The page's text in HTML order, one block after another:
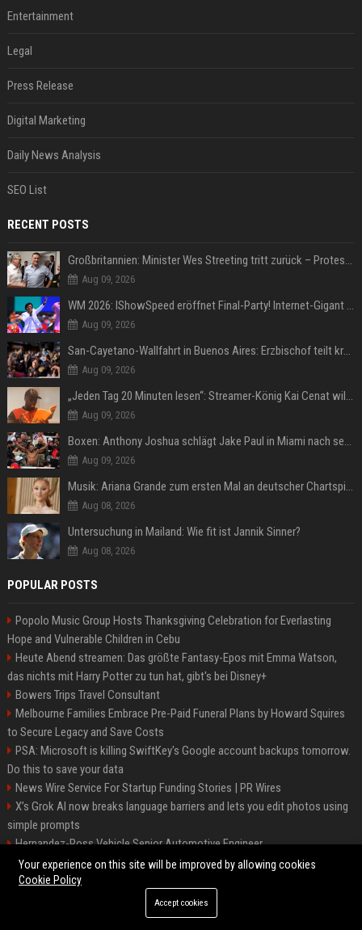
Entertainment
Legal
Press Release
Digital Marketing
Daily News Analysis
SEO List
RECENT POSTS
Großbritannien: Minister Wes Streeting tritt zurück – Protest gegen Keir Starmer
Aug 09, 2026
WM 2026: IShowSpeed eröffnet Final-Party! Internet-Gigant singt einen Song
Aug 09, 2026
San-Cayetano-Wallfahrt in Buenos Aires: Erzbischof teilt kräftig gegen Javier Milei aus
Aug 09, 2026
„Jeden Tag 20 Minuten lesen“: Streamer-König Kai Cenat will wortgewandter werden und seine Community mit ihm
Aug 09, 2026
Boxen: Anthony Joshua schlägt Jake Paul in Miami nach sechs Runden K.o.
Aug 09, 2026
Musik: Ariana Grande zum ersten Mal an deutscher Chartspitze
Aug 08, 2026
Untersuchung in Mailand: Wie fit ist Jannik Sinner?
Aug 08, 2026
POPULAR POSTS
Popolo Music Group Hosts Thanksgiving Celebration for Everlasting
Hope and Vulnerable Children in Cebu
Heute Abend streamen: Das größte Fantasy-Epos mit Emma Watson,
das nichts mit Harry Potter zu tun hat, gibt's bei Disney+
Bowers Trips Travel Consultant
Melbourne Families Embrace Pre-Paid Funeral Plans by Howard Squires
to Secure Legacy and Save Costs
PSA: Microsoft is killing SwiftKey's Google account backups tomorrow.
Do this to save your data
News Wire Service For Startup Funding Stories | PR Wires
X’s Grok AI now breaks language barriers and lets you edit photos using
simple prompts
Hernandez-Ross Vehicle Senior Automotive Engineer
Smith, Travel - Senior Travel Consultant
©2026 BIP ATL. All right reserved.
Your experience on this site will be improved by allowing cookies
Cookie Policy
Accept cookies